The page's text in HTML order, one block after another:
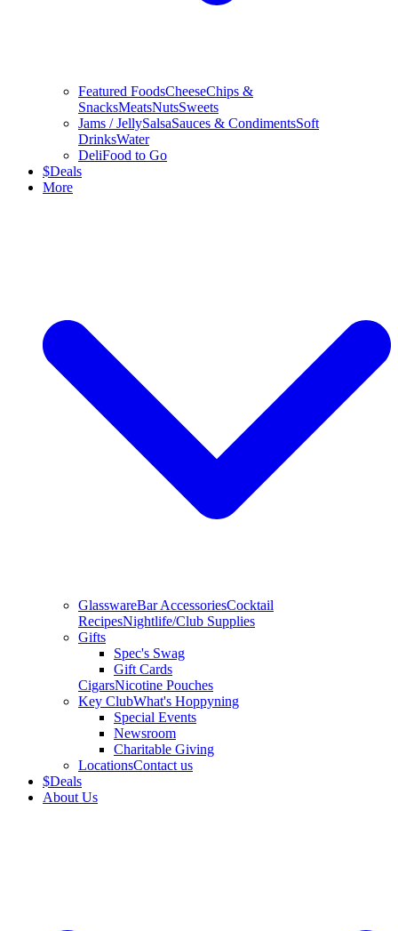
Featured FoodsCheeseChips &
SnacksMeatsNutsSweets
Jams / JellySalsaSauces & CondimentsSoft
DrinksWater
DeliFood to Go
$Deals
More
GlasswareBar AccessoriesCocktail
RecipesNightlife/Club Supplies
Gifts
Spec's Swag
Gift Cards
CigarsNicotine Pouches
Key ClubWhat's Hoppyning
Special Events
Newsroom
Charitable Giving
LocationsContact us
$Deals
About Us